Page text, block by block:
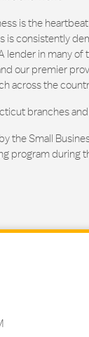
is the
is consistently
lender in many
our premier
across the
branches
the Small
program during